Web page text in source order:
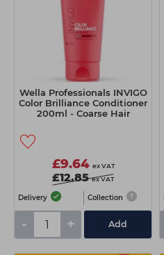
Wella Professionals INVIGO
Color Brilliance Conditioner
200ml - Coarse Hair
£9.64 ex VAT
£12.85 ex VAT
Delivery Collection
- + Add